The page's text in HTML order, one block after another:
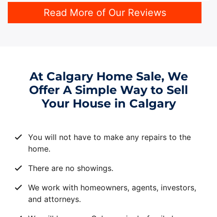
Read More of Our Reviews
At Calgary Home Sale, We
Offer A Simple Way to Sell
Your House in Calgary
You will not have to make any repairs to the
home.
There are no showings.
We work with homeowners, agents, investors,
and attorneys.